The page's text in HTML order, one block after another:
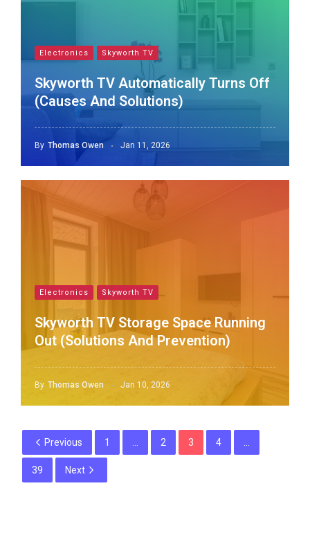
Electronics Skyworth TV
Skyworth TV Automatically Turns Off
(Causes And Solutions)
By Thomas Owen Jan 11, 2026
Electronics Skyworth TV
Skyworth TV Storage Space Running
Out (Solutions And Prevention)
By Thomas Owen Jan 10, 2026
Previous 1 2 3 4
39 Next